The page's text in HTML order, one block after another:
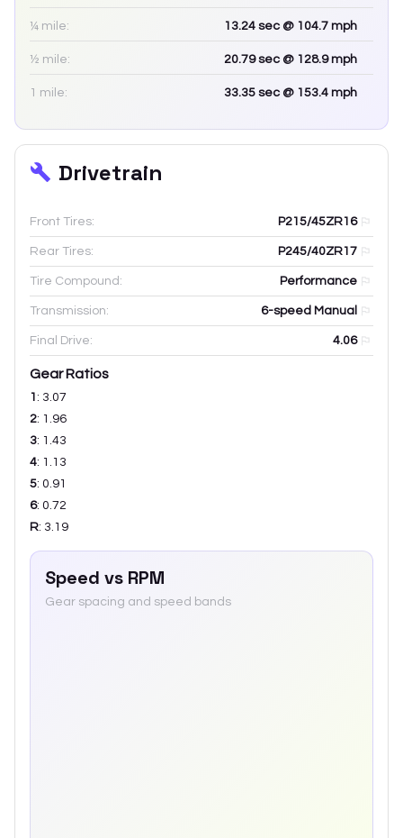
¼ mile: 13.24 sec @ 104.7 mph
½ mile: 20.79sec @ 128.9 mph
1 mile: 33.35 sec @ 153.4 mph
Drivetrain
Front Tires: P215/45ZR16
Rear Tires: P245/40ZR17
Tire Compound: Performance
Transmission: 6-speed Manual
Final Drive: 4.06
Gear Ratios
1 : 3.07
2: 1.96
3: 1.43
4: 1.13
5: 0.91
6: 0.72
R: 3.19
Speed vs RPM
Gear spacing and speed bands